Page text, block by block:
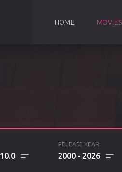
HOME MOVIES
10.0
RELEASE YEAR:
2000 2026